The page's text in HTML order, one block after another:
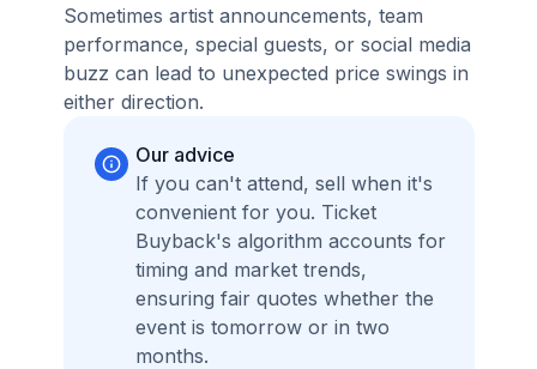
Sometimes artist announcements, team
performance, special guests, or social media
buzz can lead to unexpected price swings in
either direction.
Our advice
If you can't attend, sell when it's
convenient for you. Ticket
Buyback's algorithm accounts for
timing and market trends,
ensuring fair quotes whether the
event is tomorrow or in two
months.